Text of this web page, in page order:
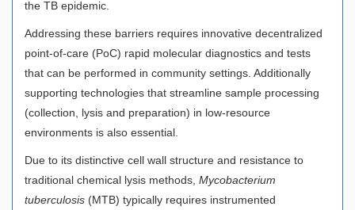
the TB epidemic.
Addressing these barriers requires innovative decentralized
point-of-care (PoC) rapid molecular diagnostics and tests
that can be performed in community settings. Additionally
supporting technologies that streamline sample processing
(collection, lysis and preparation) in low-resource
environments is also essential.
Due to its distinctive cell wall structure and resistance to
traditional chemical lysis methods, Mycobacterium
tuberculosis (MTB) typically requires instrumented